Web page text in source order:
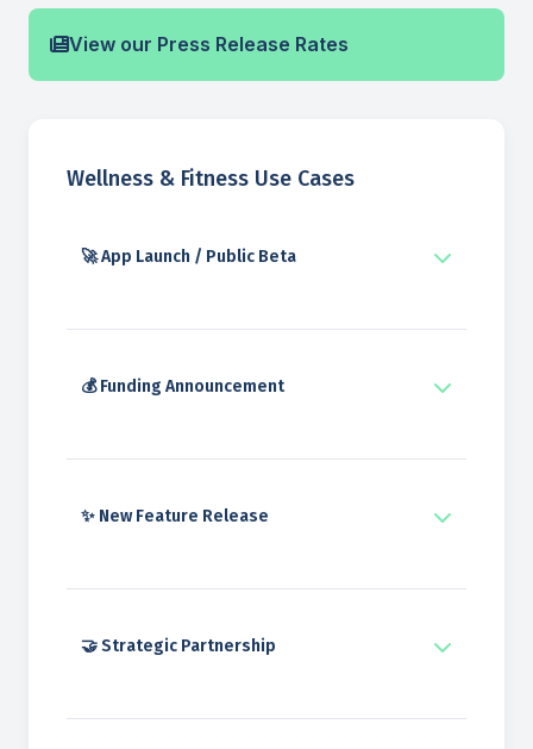
View our Press Release Rates
Wellness & Fitness Use Cases
🚀 App Launch / Public Beta
💰 Funding Announcement
✨ New Feature Release
🤝 Strategic Partnership